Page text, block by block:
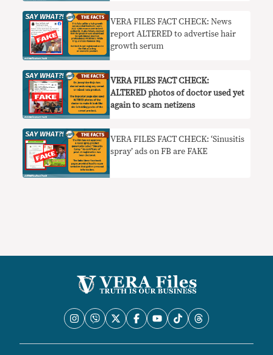
VERA FILES FACT CHECK: News
report ALTERED to advertise hair
growth serum
VERA FILES FACT CHECK:
ALTERED photos of doctor used yet
again to scam netizens
VERA FILES FACT CHECK: ‘Sinusitis
spray’ ads on FB are FAKE